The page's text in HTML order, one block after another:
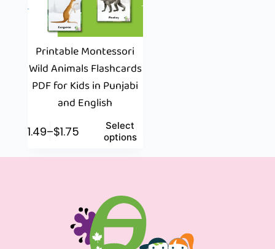
Printable Montessori
Wild Animals Flashcards
PDF for Kids in Punjabi
and English
$1.49–$1.75
Select
options